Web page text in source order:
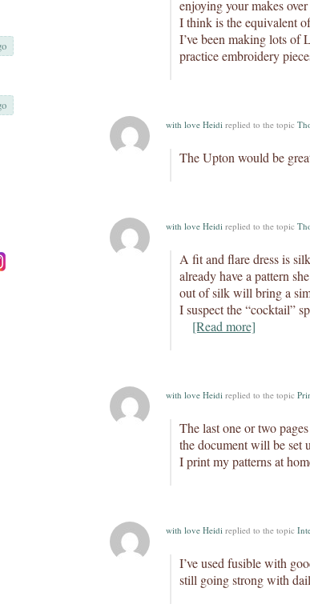
enjoying your makes
I think is the equivalent
I’ve been making lots of
practice embroidery
with love Heidi replied to the topic
The Upton would be
with love Heidi replied to the topic
A fit and flare dress is
already have a pattern
out of silk will bring a
I suspect the “cocktail”
[Read more]
with love Heidi replied to the topic
The last one or two
the document will be set
I print my patterns at
with love Heidi replied to the topic
I’ve used fusible with
still going strong with